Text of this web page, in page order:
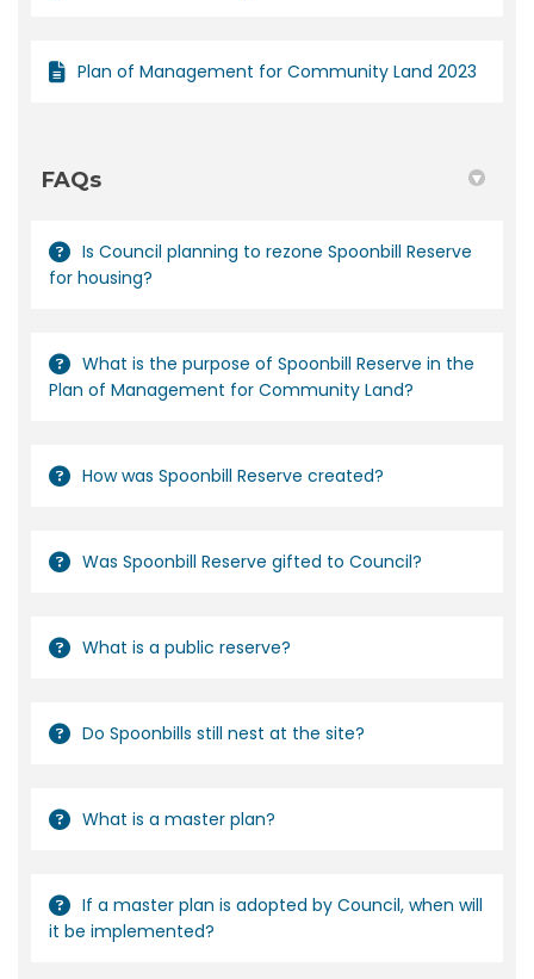
Plan of Management for Community Land 2023
FAQs
Is Council planning to rezone Spoonbill Reserve
for housing?
What is the purpose of Spoonbill Reserve in the
Plan of Management for Community Land?
How was Spoonbill Reserve created?
Was Spoonbill Reserve gifted to Council?
What is a public reserve?
Do Spoonbills still nest at the site?
What is a master plan?
If a master plan is adopted by Council, when will
it be implemented?